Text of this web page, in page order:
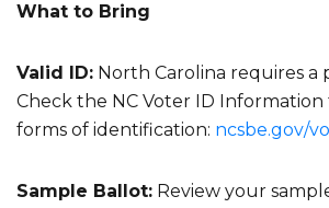
What to Bring
Valid ID: North Carolina requires a
Check the NC Voter ID
forms of identification: ncsbe.gov/
Sample Ballot: Review your